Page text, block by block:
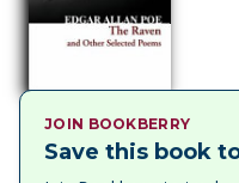
JOIN BOOKBERRY
Save this book